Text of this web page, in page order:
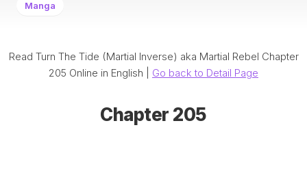
Manga
Read Turn The Tide (Martial Inverse) aka Martial Rebel Chapter
205 Online in English | Go back to Detail Page
Chapter 205